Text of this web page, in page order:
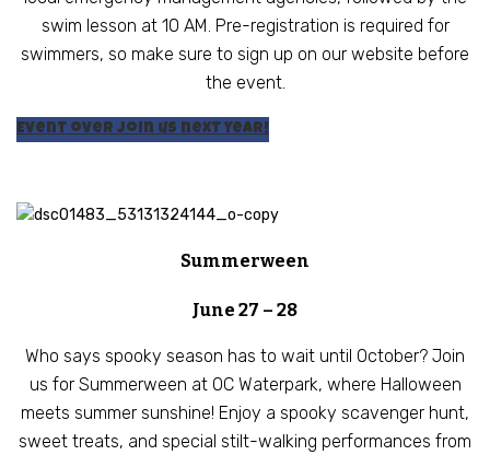
swim lesson at 10 AM. Pre-registration is required for
swimmers, so make sure to sign up on our website before
the event.
Event over join us next year!
Summerween
June 27 – 28
Who says spooky season has to wait until October? Join
us for Summerween at OC Waterpark, where Halloween
meets summer sunshine! Enjoy a spooky scavenger hunt,
sweet treats, and special stilt-walking performances from